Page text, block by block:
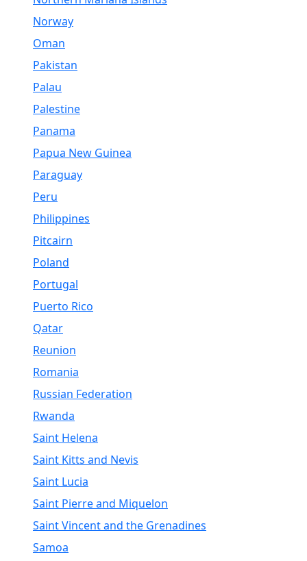
Norway
Oman
Pakistan
Palau
Palestine
Panama
Papua New Guinea
Paraguay
Peru
Philippines
Pitcairn
Poland
Portugal
Puerto Rico
Qatar
Reunion
Romania
Russian Federation
Rwanda
Saint Helena
Saint Kitts and Nevis
Saint Lucia
Saint Pierre and Miquelon
Saint Vincent and the Grenadines
Samoa